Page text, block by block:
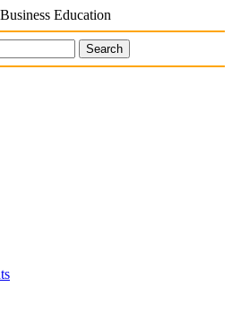
Education